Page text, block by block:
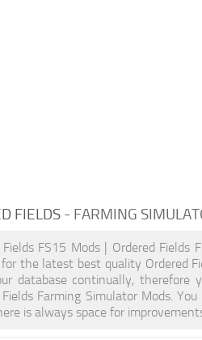
FIELDS - FARMING
Fields FS15 Mods | Ordered Fields
the latest best quality Ordered
database continually,
Fields Farming Simulator Mods.
is always space for